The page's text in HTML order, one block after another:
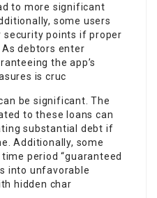
to more significant
some users
security points if proper
As debtors enter
the app’s
is cruc
be significant. The
to these loans can
substantial debt if
Additionally, some
period “guaranteed
into unfavorable
hidden char